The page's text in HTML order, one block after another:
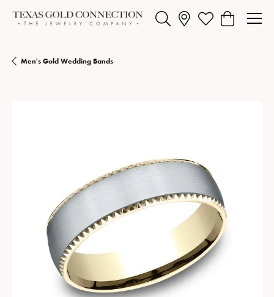
Toggle Search MenuToggle My Wishlist
Toggle
Men's Gold Wedding Bands